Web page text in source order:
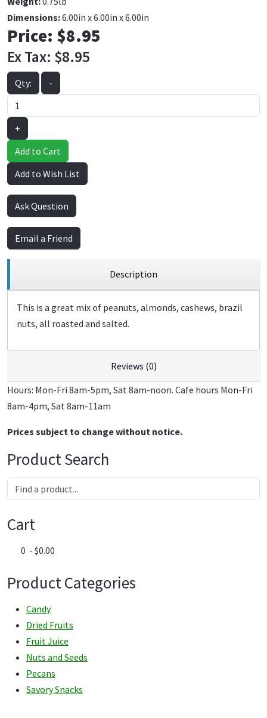
Dimensions:6.00in x 6.00in x 6.00in
Price: $8.95
Ex Tax: $8.95
Qty: -
+
Add to Cart
Add to Wish List
Ask Question
Email a Friend
Description
This is a great mix of peanuts, almonds, cashews, brazil
nuts, all roasted and salted.
Reviews (0)
Hours: Mon-Fri 8am-5pm, Sat 8am-noon. Cafe hours Mon-Fri
8am-4pm, Sat 8am-11am
Prices subject to change without notice.
Product Search
Cart
0 - $0.00
Product Categories
Candy
Dried Fruits
Fruit Juice
Nuts and Seeds
Pecans
Savory Snacks